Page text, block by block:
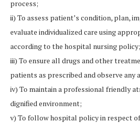
process;
ii) To assess patient’s condition, plan,
evaluate individualized care using
according to the hospital nursing policy;
iii) To ensure all drugs and other
patients as prescribed and observe any
iv) To maintain a professional friendly
dignified environment;
v) To follow hospital policy in respect